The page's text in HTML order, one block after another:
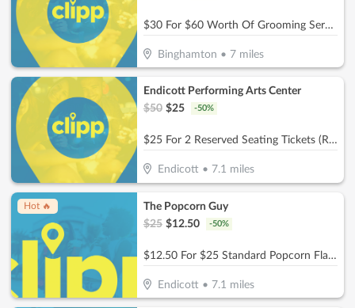
$30 For $60 Worth Of Grooming Services
Binghamton • 7 miles
Endicott Performing Arts Center
$50 $25 -50%
$25 For 2 Reserved Seating Tickets (Reg. $50)
Endicott • 7.1 miles
Hot 🔥
The Popcorn Guy
$25 $12.50 -50%
$12.50 For $25 Standard Popcorn Flavor
Endicott •7.1 miles